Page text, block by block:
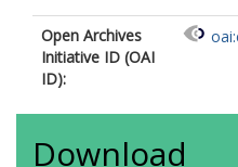
Open Archives
Initiative ID (OAI
ID):
Download